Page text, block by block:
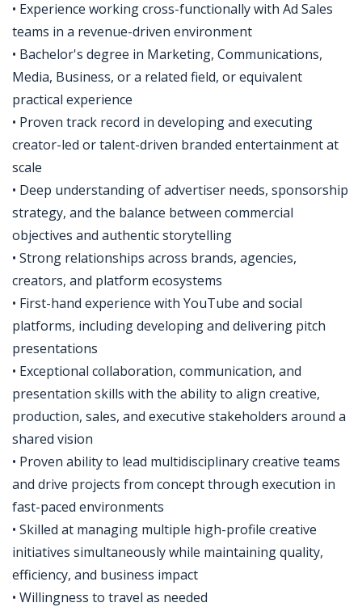
• Experience working cross-functionally with Ad Sales
teams in a revenue-driven environment
• Bachelor's degree in Marketing, Communications,
Media, Business, or a related field, or equivalent
practical experience
• Proven track record in developing and executing
creator-led or talent-driven branded entertainment at
scale
• Deep understanding of advertiser needs, sponsorship
strategy, and the balance between commercial
objectives and authentic storytelling
• Strong relationships across brands, agencies,
creators, and platform ecosystems
• First-hand experience with YouTube and social
platforms, including developing and delivering pitch
presentations
• Exceptional collaboration, communication, and
presentation skills with the ability to align creative,
production, sales, and executive stakeholders around a
shared vision
• Proven ability to lead multidisciplinary creative teams
and drive projects from concept through execution in
fast-paced environments
• Skilled at managing multiple high-profile creative
initiatives simultaneously while maintaining quality,
efficiency, and business impact
• Willingness to travel as needed